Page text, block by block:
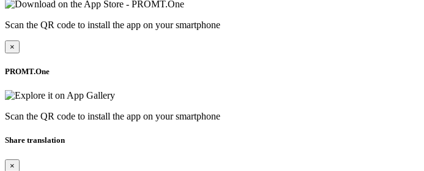
Scan the QR code to install the app on your smartphone
×
PROMT.One
Scan the QR code to install the app on your smartphone
Share translation
×